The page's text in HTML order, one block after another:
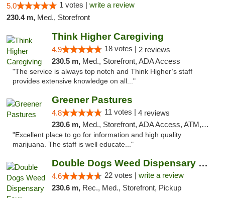
5.0 1 votes | write a review
230.4 m, Med., Storefront
Think Higher Caregiving
4.9 18 votes | 2 reviews
230.5 m, Med., Storefront, ADA Access
"The service is always top notch and Think Higher’s staff
provides extensive knowledge on all..."
Greener Pastures
4.8 11 votes | 4 reviews
230.6 m, Med., Storefront, ADA Access, ATM, Debit Card, Delivery
"Excellent place to go for information and high quality
marijuana. The staff is well educate..."
Double Dogs Weed Dispensary Four Corners
4.6 22 votes | write a review
230.6 m, Rec., Med., Storefront, Pickup